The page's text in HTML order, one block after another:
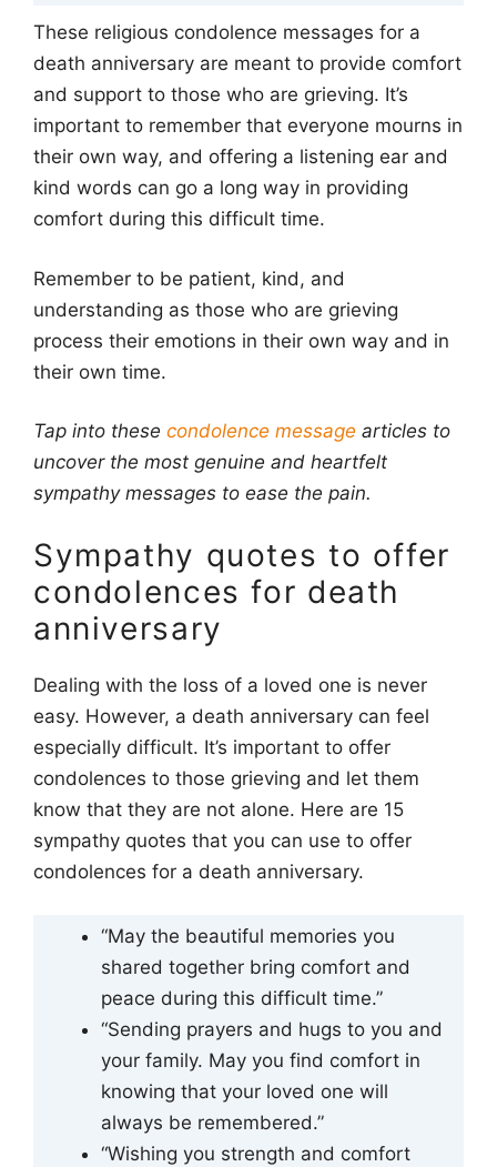
These religious condolence messages for a
death anniversary are meant to provide comfort
and support to those who are grieving. It’s
important to remember that everyone mourns in
their own way, and offering a listening ear and
kind words can go a long way in providing
comfort during this difficult time.
Remember to be patient, kind, and
understanding as those who are grieving
process their emotions in their own way and in
their own time.
Tap into these condolence message articles to
uncover the most genuine and heartfelt
sympathy messages to ease the pain.
Sympathy quotes to offer
condolences for death
anniversary
Dealing with the loss of a loved one is never
easy. However, a death anniversary can feel
especially difficult. It’s important to offer
condolences to those grieving and let them
know that they are not alone. Here are 15
sympathy quotes that you can use to offer
condolences for a death anniversary.
“May the beautiful memories you
shared together bring comfort and
peace during this difficult time.”
“Sending prayers and hugs to you and
your family. May you find comfort in
knowing that your loved one will
always be remembered.”
“Wishing you strength and comfort